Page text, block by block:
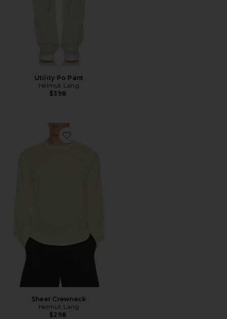
Utility Po Pant
Helmut Lang
$398
Favorite Sheer Crewneck
Sheer Crewneck
Helmut Lang
$298